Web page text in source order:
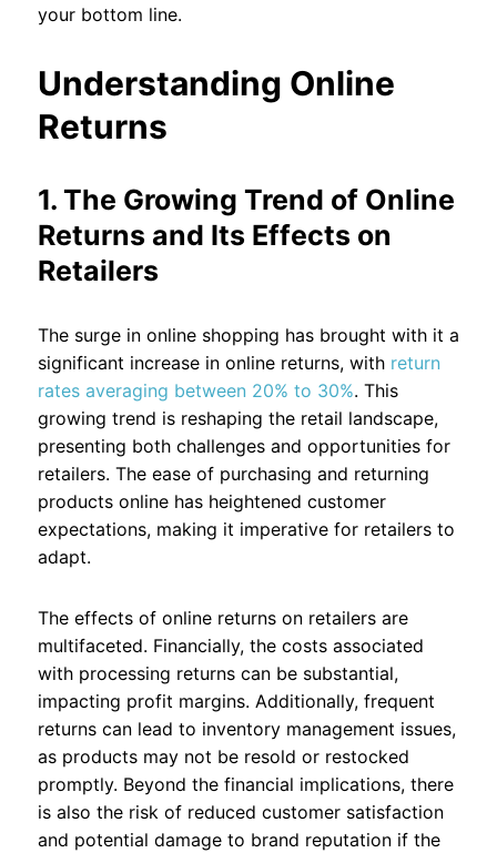
your bottom line.
Understanding Online
Returns
1. The Growing Trend of Online
Returns and Its Effects on
Retailers
The surge in online shopping has brought with it a
significant increase in online returns, withreturn
rates averaging between 20% to 30%. This
growing trend is reshaping the retail landscape,
presenting both challenges and opportunities for
retailers. The ease of purchasing and returning
products online has heightened customer
expectations, making it imperative for retailers to
adapt.
The effects of online returns on retailers are
multifaceted. Financially, the costs associated
with processing returns can be substantial,
impacting profit margins. Additionally, frequent
returns can lead to inventory management issues,
as products may not be resold or restocked
promptly. Beyond the financial implications, there
is also the risk of reduced customer satisfaction
and potential damage to brand reputation if the